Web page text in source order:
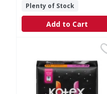
Plenty of Stock
Add to Cart
U by Kotex Overnight